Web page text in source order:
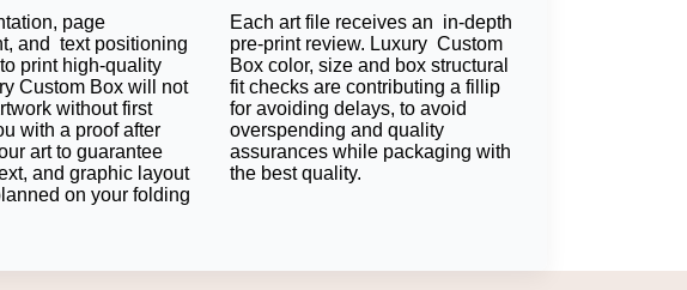
weight and storage. These materials ensure that the
surface.
material because it will maintain the chocolate product
is best accessed; if the retail gift bar is going to
material for your shipping method, product
brand the entire chocolate range.
page
and text positioning
print high-quality
Custom Box will not
without first
with a proof after
art to guarantee
and graphic layout
on your folding
Each art file receives an in-depth
pre-print review. Luxury Custom
Box color, size and box structural
fit checks are contributing a fillip
for avoiding delays, to avoid
overspending and quality
assurances while packaging with
the best quality.